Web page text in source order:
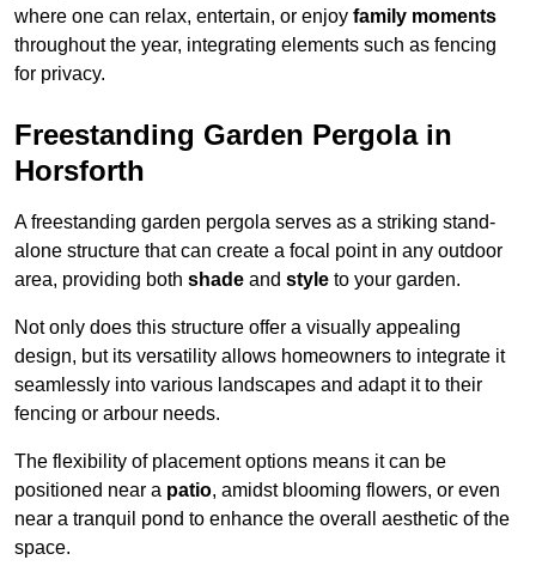
where one can relax, entertain, or enjoy family moments
throughout the year, integrating elements such as fencing
for privacy.
Freestanding Garden Pergola in
Horsforth
A freestanding garden pergola serves as a striking stand-
alone structure that can create a focal point in any outdoor
area, providing both shade and style to your garden.
Not only does this structure offer a visually appealing
design, but its versatility allows homeowners to integrate it
seamlessly into various landscapes and adapt it to their
fencing or arbour needs.
The flexibility of placement options means it can be
positioned near a patio, amidst blooming flowers, or even
near a tranquil pond to enhance the overall aesthetic of the
space.